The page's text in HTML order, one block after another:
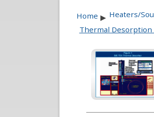
Home ▶ Heaters/
Thermal Desorption